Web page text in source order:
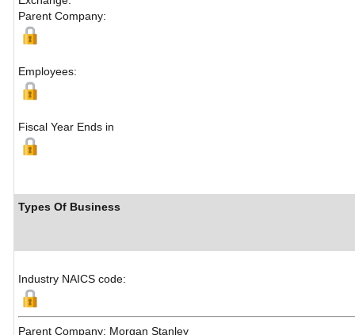
Parent Company:
Employees:
Fiscal Year Ends in
Types Of Business
Industry NAICS code:
Parent Company: Morgan Stanley